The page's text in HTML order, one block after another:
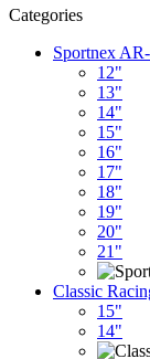
Categories
Sportnex AR-
12"
13"
14"
15"
16"
17"
18"
19"
20"
21"
Classic
15"
14"